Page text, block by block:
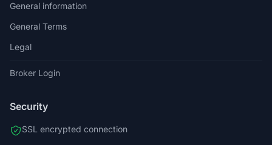
General information
General Terms
Legal
Broker Login
Security
SSL encrypted connection